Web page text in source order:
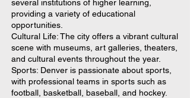
several institutions of higher learning,
providing a variety of educational
opportunities.
Cultural Life: The city offers a vibrant cultural
scene with museums, art galleries, theaters,
and cultural events throughout the year.
Sports: Denver is passionate about sports,
with professional teams in sports such as
football, basketball, baseball, and hockey.